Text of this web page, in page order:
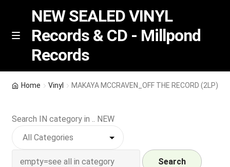
Skip
Skip
M
NEW SEALED VINYL
Records & CD - Millpond
Records
Indie Exclusive
CD
Home Vinyl MAKAYA MCCRAVEN_OFF THE RECORD (2LP)
Search IN category in .. NEW
Search